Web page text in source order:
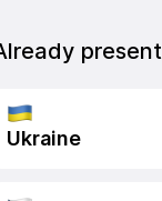
present
Ukraine